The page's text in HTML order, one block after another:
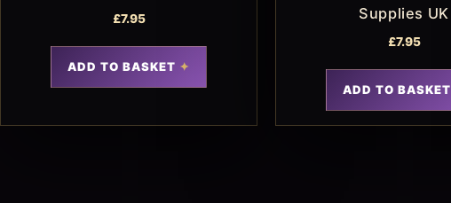
£7.95
ADD TO BASKET
Supplies UK
£7.95
ADD TO BASKET